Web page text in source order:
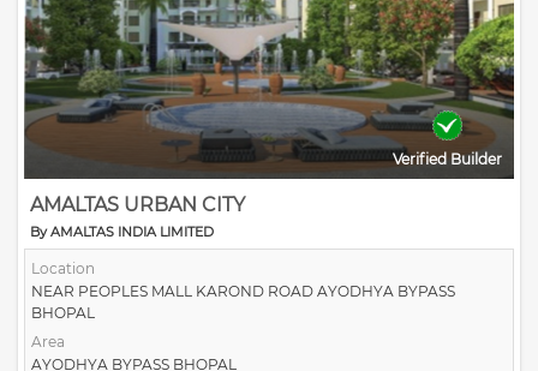
Verified Builder
AMALTAS URBAN CITY
By AMALTAS INDIA LIMITED
Location
NEAR PEOPLES MALL KAROND ROAD AYODHYA BYPASS
BHOPAL
Area
AYODHYA BYPASS BHOPAL